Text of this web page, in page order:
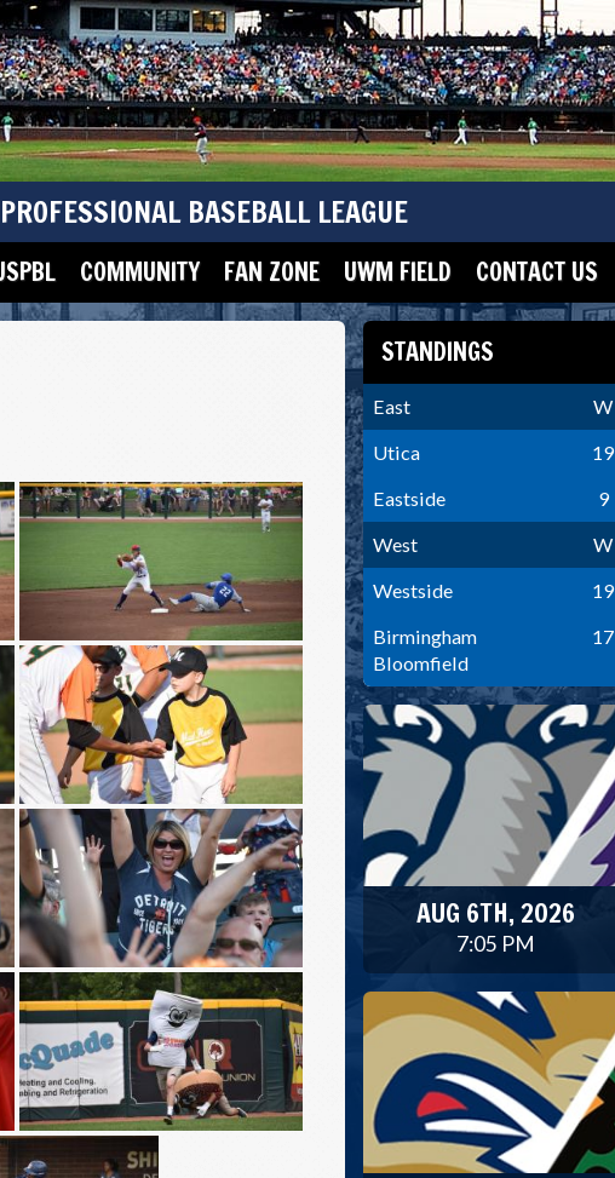
BASEBALL LEAGUE
COMMUNITY FAN ZONE UWM FIELD CONTACT US
STANDINGS
East W
Utica
19
Eastside
9
West
W
Westside
19
Birmingham
Bloomfield
17
AUG 6TH, 2026
7:05 PM